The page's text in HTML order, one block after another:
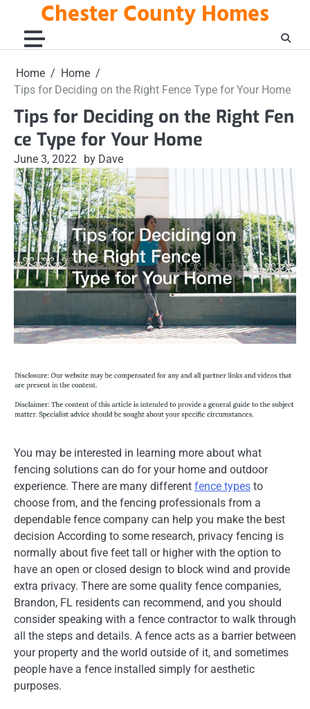
content
Chester County Homes
Home
Home
Tips for Deciding on the Right Fence Type for Your Home
Tips for Deciding on the Right Fen
ce Type for Your Home
June 3, 2022 by Dave
You may be interested in learning more about what
fencing solutions can do for your home and outdoor
experience. There are many different fence types to
choose from, and the fencing professionals from a
dependable fence company can help you make the best
decision According to some research, privacy fencing is
normally about five feet tall or higher with the option to
have an open or closed design to block wind and provide
extra privacy. There are some quality fence companies,
Brandon, FL residents can recommend, and you should
consider speaking with a fence contractor to walk through
all the steps and details. A fence acts as a barrier between
your property and the world outside of it, and sometimes
people have a fence installed simply for aesthetic
purposes.